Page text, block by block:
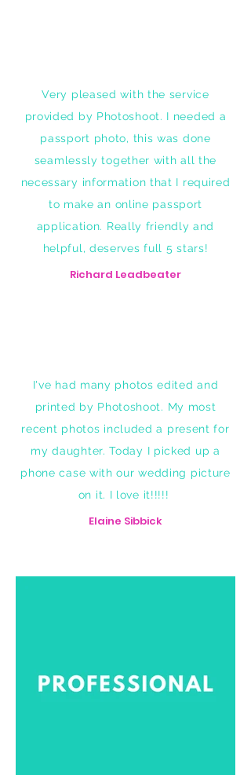
Very pleased with the service
provided by Photoshoot. I needed a
passport photo, this was done
seamlessly together with all the
necessary information that I required
to make an online passport
application. Really friendly and
helpful, deserves full 5 stars!
Richard Leadbeater
I've had many photos edited and
printed by Photoshoot. My most
recent photos included a present for
my daughter. Today I picked up a
phone case with our wedding picture
on it. I love it!!!!!
Elaine Sibbick